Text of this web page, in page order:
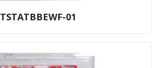
TSTATBBEWF-01